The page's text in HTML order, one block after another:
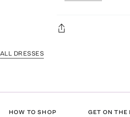
ALL DRESSES
HOW TO SHOP GET ON THE